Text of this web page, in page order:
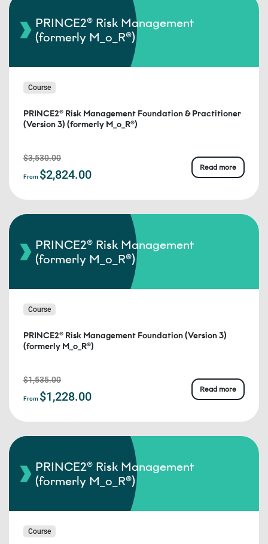
PRINCE2® Risk Management
(formerly M_o_R®)
Course
PRINCE2® Risk Management Foundation & Practitioner
(Version 3) (formerly M_o_R®)
$3,530.00
From $2,824.00
Read more
PRINCE2® Risk Management
(formerly M_o_R®)
Course
PRINCE2® Risk Management Foundation (Version 3)
(formerly M_o_R®)
$1,535.00
From $1,228.00
Read more
PRINCE2® Risk Management
(formerly M_o_R®)
Course